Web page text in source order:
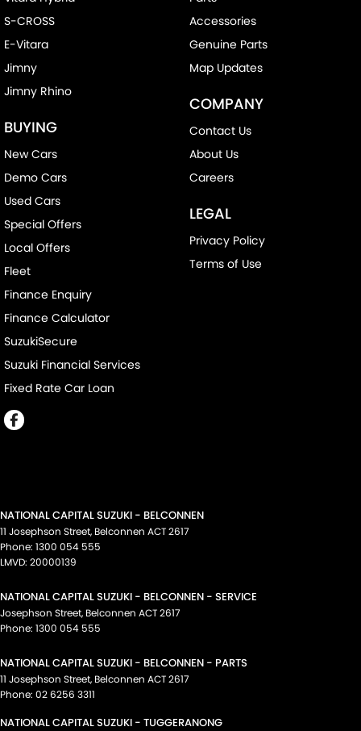
S-CROSS
E-Vitara
Jimny
Jimny Rhino
BUYING
New Cars
Demo Cars
Used Cars
Special Offers
Local Offers
Fleet
Finance Enquiry
Finance Calculator
SuzukiSecure
Suzuki Financial Services
Fixed Rate Car Loan
Accessories
Genuine Parts
Map Updates
COMPANY
Contact Us
About Us
Careers
LEGAL
Privacy Policy
Terms of Use
NATIONAL CAPITAL SUZUKI - BELCONNEN
11 Josephson Street, Belconnen ACT2617
Phone: 1300 054 555
LMVD: 20000139
NATIONAL CAPITAL SUZUKI - BELCONNEN - SERVICE
Josephson Street, Belconnen ACT2617
Phone: 1300 054 555
NATIONAL CAPITAL SUZUKI - BELCONNEN - PARTS
11 Josephson Street, Belconnen ACT2617
Phone: 02 6256 3311
NATIONAL CAPITAL SUZUKI - TUGGERANONG